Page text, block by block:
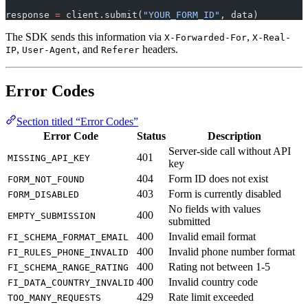
response = client.submit( "YOUR_FORM_ID" , data)
The SDK sends this information via X-Forwarded-For, X-Real-
IP, User-Agent, and Referer headers.
Error Codes
Section titled “Error Codes”
Error Code
Status Description
MISSING_API_KEY 401
Server-side call without API
key
FORM_NOT_FOUND 404 Form ID does not exist
FORM_DISABLED 403 Form is currently disabled
EMPTY_SUBMISSION 400
No fields with values
submitted
FI_SCHEMA_FORMAT_EMAIL 400 Invalid email format
FI_RULES_PHONE_INVALID 400 Invalid phone number format
FI_SCHEMA_RANGE_RATING 400 Rating not between 1-5
FI_DATA_COUNTRY_INVALID 400 Invalid country code
TOO_MANY_REQUESTS 429 Rate limit exceeded